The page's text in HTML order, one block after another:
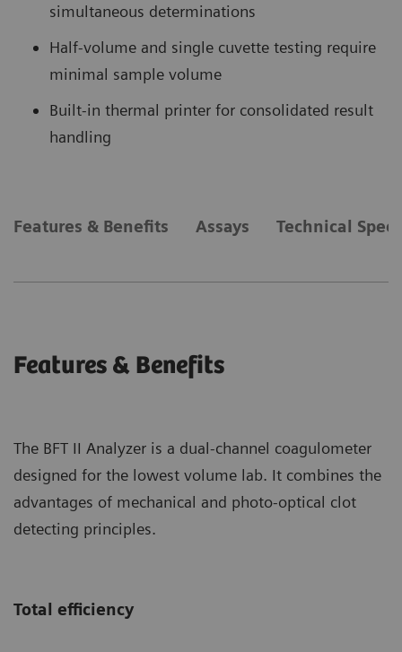
simultaneous determinations
Half-volume and single cuvette testing require
minimal sample volume
Built-in thermal printer for consolidated result
handling
Features & Benefits Assays Technical
Features & Benefits
The BFT II Analyzer is a dual-channel coagulometer
designed for the lowest volume lab. It combines the
advantages of mechanical and photo-optical clot
detecting principles.
Total efficiency